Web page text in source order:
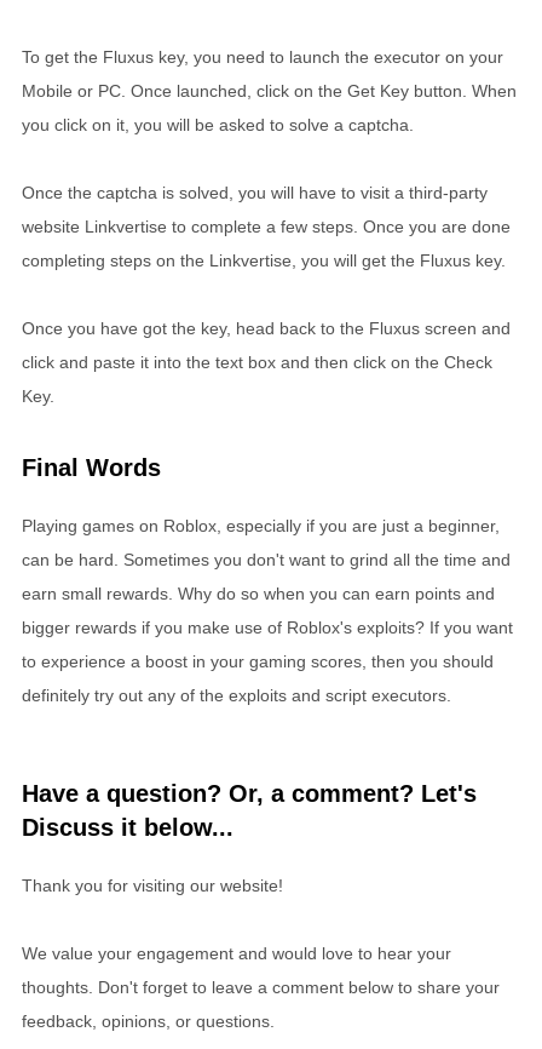
To get the Fluxus key, you need to launch the executor on your
Mobile or PC. Once launched, click on the Get Key button. When
you click on it, you will be asked to solve a captcha.
Once the captcha is solved, you will have to visit a third-party
website Linkvertise to complete a few steps. Once you are done
completing steps on the Linkvertise, you will get the Fluxus key.
Once you have got the key, head back to the Fluxus screen and
click and paste it into the text box and then click on the Check
Key.
Final Words
Playing games on Roblox, especially if you are just a beginner,
can be hard. Sometimes you don't want to grind all the time and
earn small rewards. Why do so when you can earn points and
bigger rewards if you make use of Roblox's exploits? If you want
to experience a boost in your gaming scores, then you should
definitely try out any of the exploits and script executors.
Have a question? Or, a comment? Let's
Discuss it below...
Thank you for visiting our website!
We value your engagement and would love to hear your
thoughts. Don't forget to leave a comment below to share your
feedback, opinions, or questions.